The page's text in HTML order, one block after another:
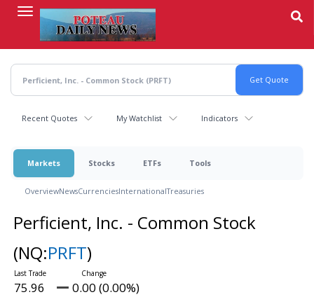
content
Recent Quotes My Watchlist Indicators
Markets Stocks ETFs Tools
OverviewNewsCurrenciesInternationalTreasuries
Perficient, Inc. - Common Stock
(NQ:PRFT)
75.96 0.00 (0.00%)